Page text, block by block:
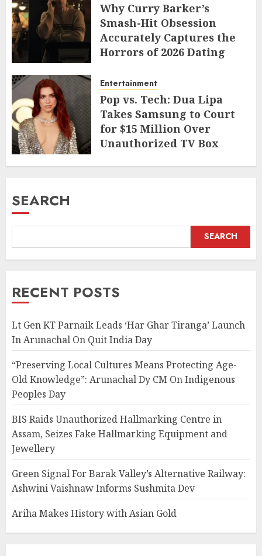
Why Curry Barker’s
Smash-Hit Obsession
Accurately Captures the
Horrors of 2026 Dating
Entertainment
Pop vs. Tech: Dua Lipa
Takes Samsung to Court
for $15 Million Over
Unauthorized TV Box
SEARCH
SEARCH
RECENT POSTS
Lt Gen KT Parnaik Leads ‘Har Ghar Tiranga’ Launch
In Arunachal On Quit India Day
“Preserving Local Cultures Means Protecting Age-
Old Knowledge”: Arunachal Dy CM On Indigenous
Peoples Day
BIS Raids Unauthorized Hallmarking Centre in
Assam, Seizes Fake Hallmarking Equipment and
Jewellery
Green Signal For Barak Valley’s Alternative Railway:
Ashwini Vaishnaw Informs Sushmita Dev
Ariha Makes History with Asian Gold